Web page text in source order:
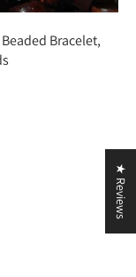
Bracelet,
★ Reviews